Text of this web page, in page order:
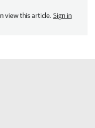
view this article. Sign in